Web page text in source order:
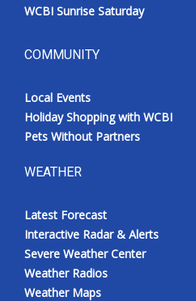
WCBI Sunrise Saturday
COMMUNITY
Local Events
Holiday Shopping with WCBI
Pets Without Partners
WEATHER
Latest Forecast
Interactive Radar & Alerts
Severe Weather Center
Weather Radios
Weather Maps